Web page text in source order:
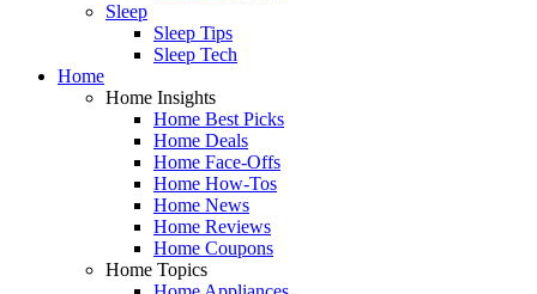
Sleep
Sleep Tips
Sleep Tech
Home
Home Insights
Home Best Picks
Home Deals
Home Face-Offs
Home How-Tos
Home News
Home Reviews
Home Coupons
Home Topics